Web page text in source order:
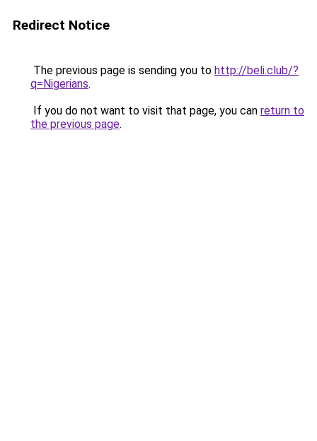
Redirect Notice
The previous page is sending you to http://beli.club/?
q=Nigerians.
If you do not want to visit that page, you can return to
the previous page.